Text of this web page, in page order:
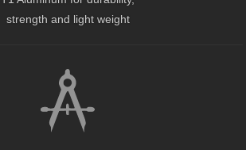
strength and light weight